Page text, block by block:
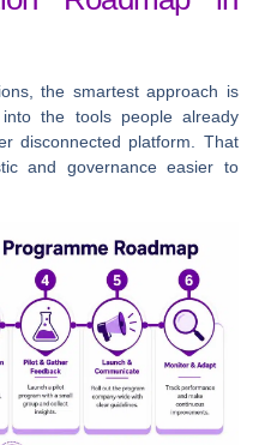
the smartest approach is
the tools people already
disconnected platform. That
and governance easier to